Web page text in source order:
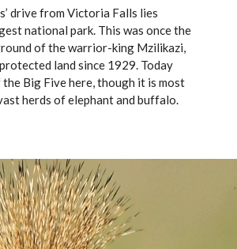
drive from Victoria Falls lies
national park. This was once the
of the warrior-king Mzilikazi,
land since 1929. Today
the Big Five here, though it is most
herds of elephant and buffalo.